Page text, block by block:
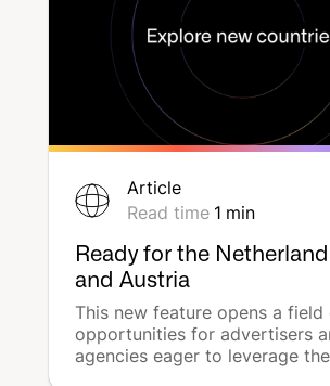
Article
Read time 1 min
Ready for the
and Austria
This new feature opens a field
opportunities for advertisers
agencies eager to leverage